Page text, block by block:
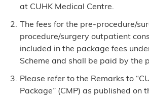
at CUHK Medical Centre.
The fees for the pre-procedure/
procedure/surgery outpatient
included in the package fees
Scheme and shall be paid by the
Please refer to the Remarks to
Package” (CMP) as published on